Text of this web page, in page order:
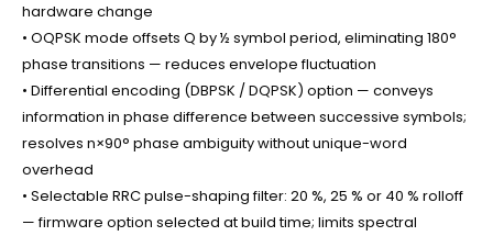
hardware change
• OQPSK mode offsets Q by ½ symbol period, eliminating 180°
phase transitions — reduces envelope fluctuation
• Differential encoding (DBPSK / DQPSK) option — conveys
information in phase difference between successive symbols;
resolves n×90° phase ambiguity without unique-word
overhead
• Selectable RRC pulse-shaping filter: 20 %, 25 % or 40 % rolloff
— firmware option selected at build time; limits spectral